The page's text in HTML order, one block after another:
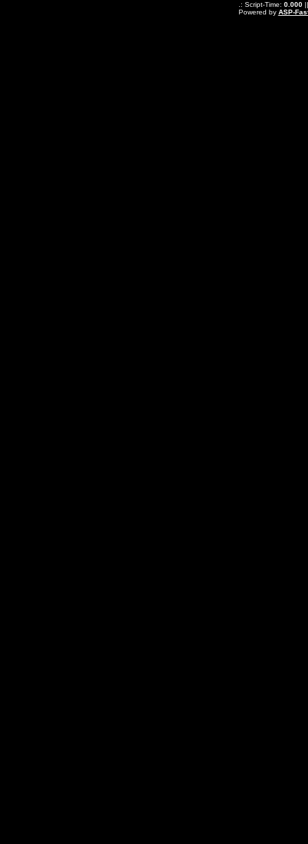
.: Script-Time: 0.000||
Powered by ASP-